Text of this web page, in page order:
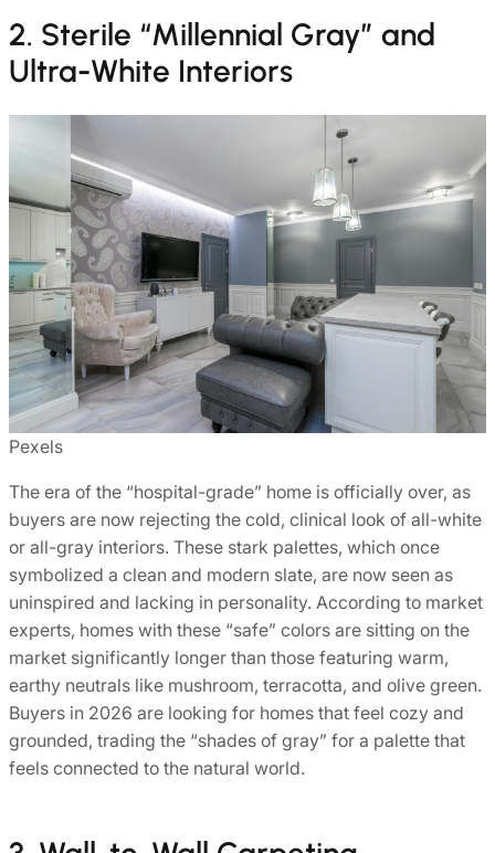
2. Sterile “Millennial Gray” and
Ultra-White Interiors
Pexels
The era of the “hospital-grade” home is officially over, as
buyers are now rejecting the cold, clinical look of all-white
or all-gray interiors. These stark palettes, which once
symbolized a clean and modern slate, are now seen as
uninspired and lacking in personality. According to market
experts, homes with these “safe” colors are sitting on the
market significantly longer than those featuring warm,
earthy neutrals like mushroom, terracotta, and olive green.
Buyers in 2026 are looking for homes that feel cozy and
grounded, trading the “shades of gray” for a palette that
feels connected to the natural world.